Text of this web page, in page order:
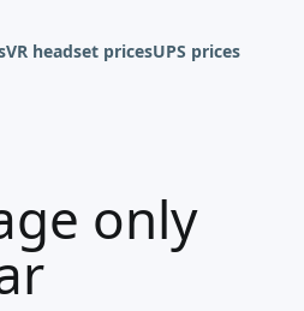
VR headset pricesUPS prices
only